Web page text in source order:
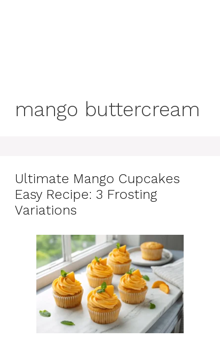
mango buttercream
Ultimate Mango Cupcakes
Easy Recipe: 3 Frosting
Variations